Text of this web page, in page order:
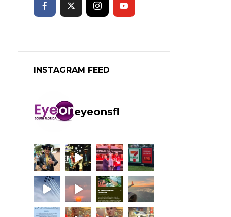
INSTAGRAM FEED
eyeonsfl